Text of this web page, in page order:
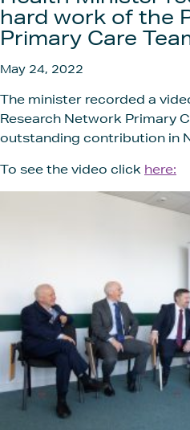
hard work of the
Primary Care
May 24, 2022
The minister recorded a
Research Network Primary
outstanding contribution in
To see the video click here: